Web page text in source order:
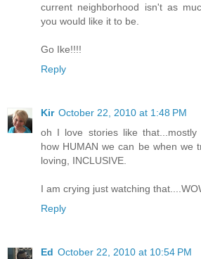
current neighborhood isn't as
you would like it to be.
Go Ike!!!!
Reply
Kir October 22, 2010 at 1:48 PM
oh I love stories like
how HUMAN we can be when we
loving, INCLUSIVE.
I am crying just watching
Reply
Ed October 22, 2010 at 10:54 PM